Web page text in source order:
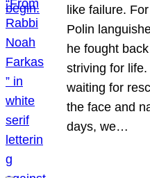
like failure.
Polin
he fought
striving for
waiting for
the face and
days, we…